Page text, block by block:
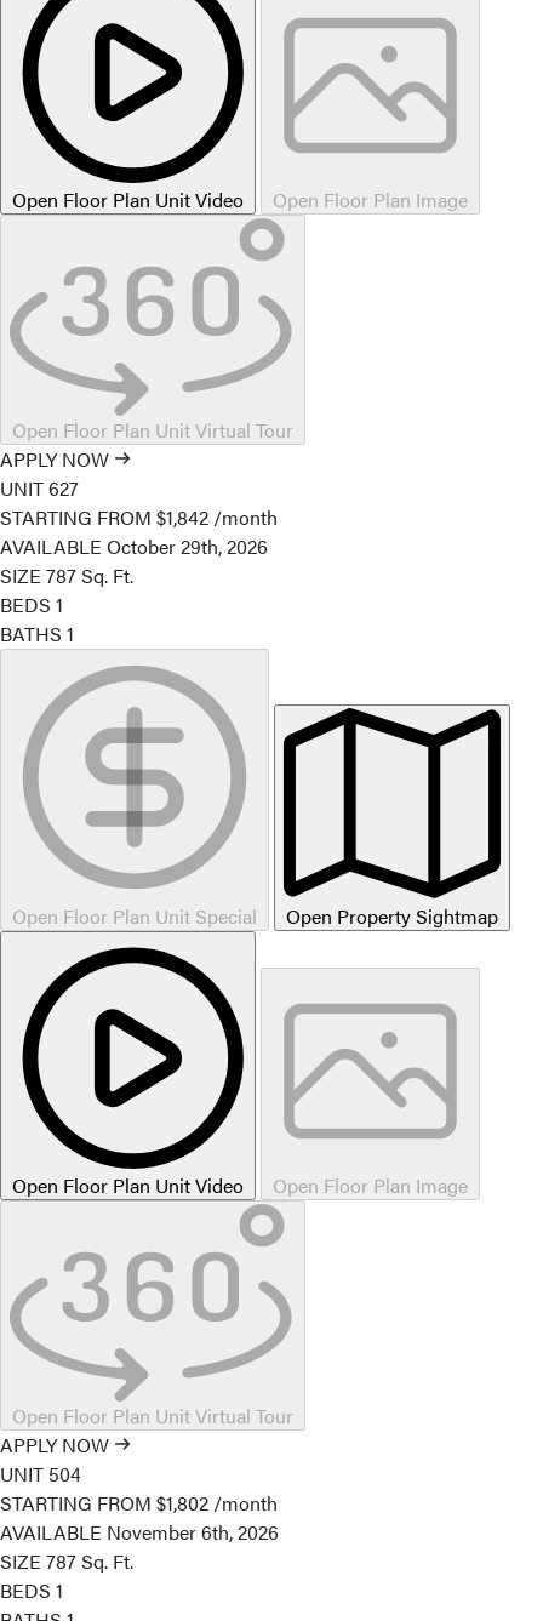
Open Floor Plan Unit Video Open Floor Plan Image
Open Floor Plan Unit Virtual Tour
APPLY NOW
UNIT627
STARTING FROM $1,842 /month
AVAILABLE October 29th, 2026
SIZE 787Sq. Ft.
BEDS 1
BATHS 1
Open Floor Plan Unit Special Open Property Sightmap
Open Floor Plan Unit Video Open Floor Plan Image
Open Floor Plan Unit Virtual Tour
APPLY NOW
UNIT 504
STARTING FROM $1,802 /month
AVAILABLE November 6th, 2026
SIZE 787Sq. Ft.
BEDS 1